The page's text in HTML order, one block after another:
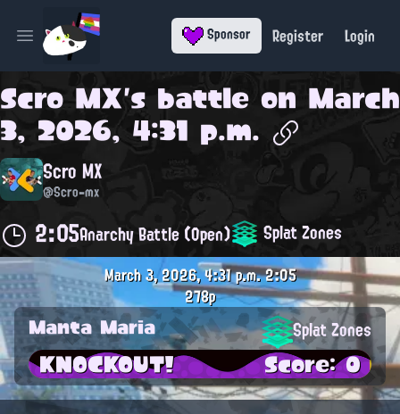
Open main menu Sponsor Register Login
Scro MX's battle on March
3, 2026, 4:31 p.m.
Scro MX
@Scro-mx
2:05Anarchy Battle (Open) Splat Zones
March 3, 2026, 4:31 p.m.2:05
278p
Manta Maria Splat Zones
KNOCKOUT! Score: 0